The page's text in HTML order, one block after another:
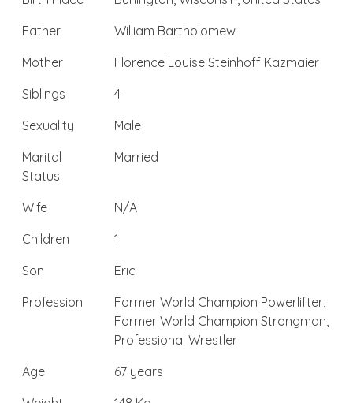
Father
William Bartholomew
Mother
Florence Louise Steinhoff Kazmaier
Siblings
4
Sexuality
Male
Marital
Status
Married
Wife
N/A
Children
1
Son
Eric
Profession
Former World Champion Powerlifter,
Former World Champion Strongman,
Professional Wrestler
Age
67 years